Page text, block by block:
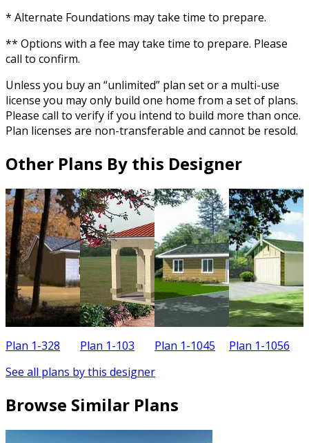
* Alternate Foundations may take time to prepare.
** Options with a fee may take time to prepare. Please
call to confirm.
Unless you buy an “unlimited” plan set or a multi-use
license you may only build one home from a set of plans.
Please call to verify if you intend to build more than once.
Plan licenses are non-transferable and cannot be resold.
Other Plans By this Designer
Plan 1-328 Plan 1-103 Plan 1-1045 Plan 1-1056
See all plans by this designer
Browse Similar Plans